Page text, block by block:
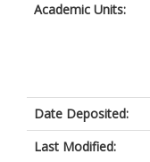
Academic Units:
Date Deposited:
Last Modified: